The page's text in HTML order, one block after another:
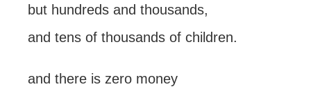
but hundreds and thousands,
and tens of thousands of children.
and there is zero money